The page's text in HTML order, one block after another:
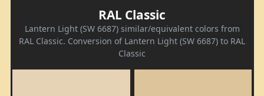
RAL Classic
Lantern Light (SW 6687) similar/equivalent colors from
RAL Classic. Conversion of Lantern Light (SW 6687) to RAL
Classic